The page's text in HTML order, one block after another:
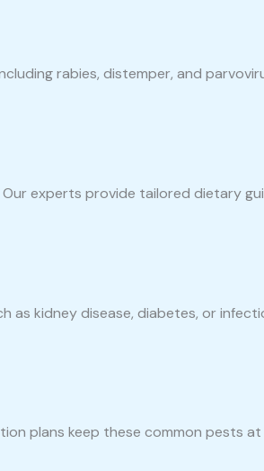
rabies, distemper, and
experts provide tailored dietary
kidney disease, diabetes, or
plans keep these common pests